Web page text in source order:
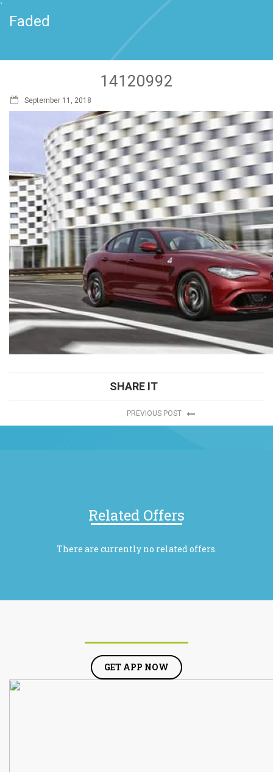
`
Faded
14120992
September 11, 2018
SHARE IT
PREVIOUS POST
Related Offers
There are currently no related offers.
GET APP NOW